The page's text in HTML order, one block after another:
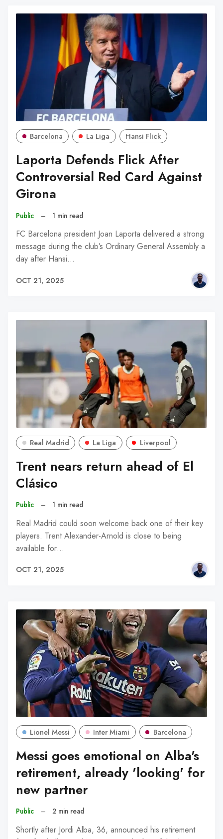
Barcelona La Liga Hansi Flick
Laporta Defends Flick After
Controversial Red Card Against
Girona
Public – 1 min read
FC Barcelona president Joan Laporta delivered a strong
message during the club’s Ordinary General Assembly a
day after Hansi…
OCT 21, 2025
Real Madrid La Liga Liverpool
Trent nears return ahead of El
Clásico
Public – 1 min read
Real Madrid could soon welcome back one of their key
players. Trent Alexander-Arnold is close to being
available for…
OCT 21, 2025
Lionel Messi Inter Miami Barcelona
Messi goes emotional on Alba's
retirement, already 'looking' for
new partner
Public – 2 min read
Shortly after Jordi Alba, 36, announced his retirement